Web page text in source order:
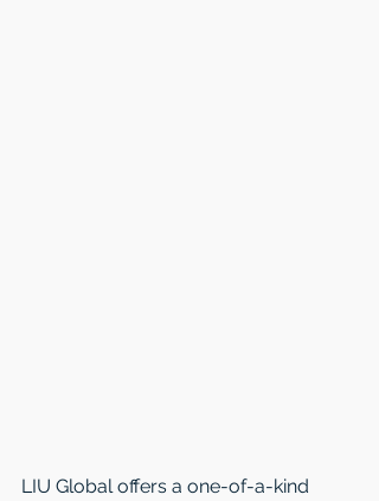
LIU Global offers a one-of-a-kind